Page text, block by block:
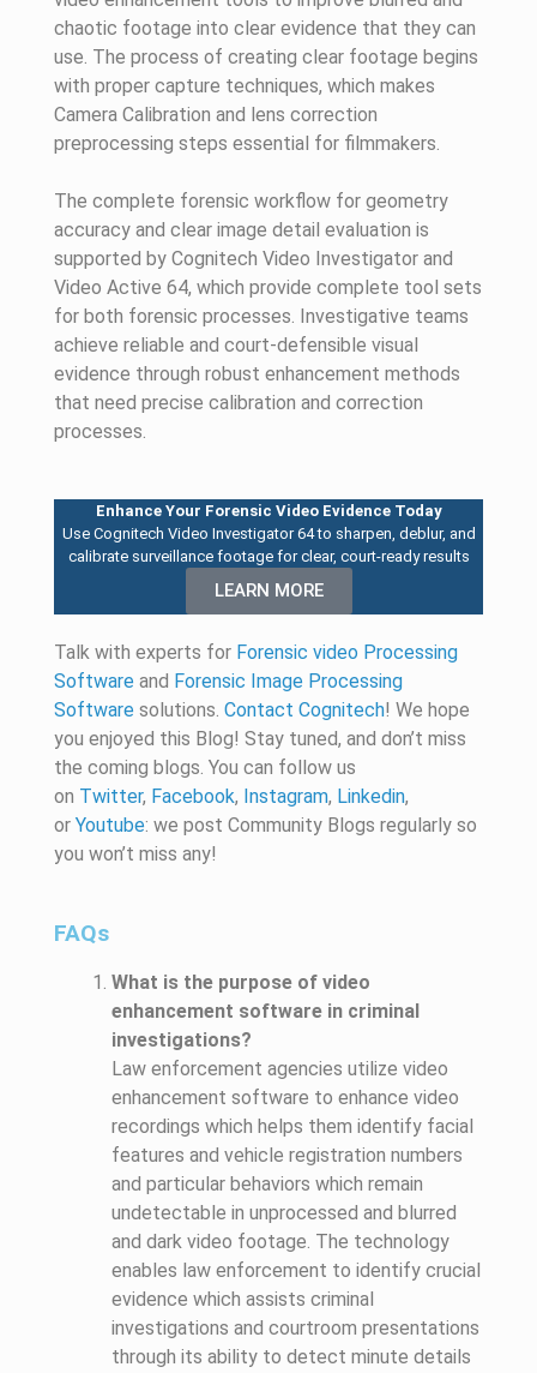
chaotic footage into clear evidence that they can
use. The process of creating clear footage begins
with proper capture techniques, which makes
Camera Calibration and lens correction
preprocessing steps essential for filmmakers.
The complete forensic workflow for geometry
accuracy and clear image detail evaluation is
supported by Cognitech Video Investigator and
Video Active 64, which provide complete tool sets
for both forensic processes. Investigative teams
achieve reliable and court-defensible visual
evidence through robust enhancement methods
that need precise calibration and correction
processes.
Enhance Your Forensic Video Evidence Today
Use Cognitech Video Investigator 64 to sharpen, deblur, and
calibrate surveillance footage for clear, court-ready results
LEARN MORE
Talk with experts for Forensic video Processing
Software and Forensic Image Processing
Software solutions. Contact Cognitech! We hope
you enjoyed this Blog! Stay tuned, and don’t miss
the coming blogs. You can follow us
on Twitter, Facebook, Instagram, Linkedin,
or Youtube: we post Community Blogs regularly so
you won’t miss any!
FAQs
What is the purpose of video
enhancement software in criminal
investigations?
Law enforcement agencies utilize video
enhancement software to enhance video
recordings which helps them identify facial
features and vehicle registration numbers
and particular behaviors which remain
undetectable in unprocessed and blurred
and dark video footage. The technology
enables law enforcement to identify crucial
evidence which assists criminal
investigations and courtroom presentations
through its ability to detect minute details